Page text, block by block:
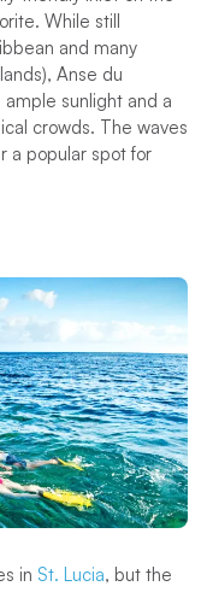
While still
and many
Anse du
sunlight and a
crowds. The waves
a popular spot for
in St. Lucia, but the